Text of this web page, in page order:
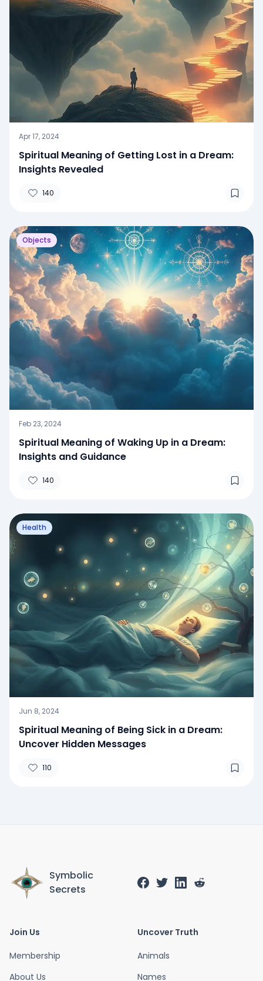
Apr 17, 2024
Spiritual Meaning of Getting Lost in a Dream:
Insights Revealed
140
Objects
Feb 23, 2024
Spiritual Meaning of Waking Up in a Dream:
Insights and Guidance
140
Health
Jun 8, 2024
Spiritual Meaning of Being Sick in a Dream:
Uncover Hidden Messages
110
Symbolic
Secrets
Join Us
Membership
About Us
Uncover Truth
Animals
Names